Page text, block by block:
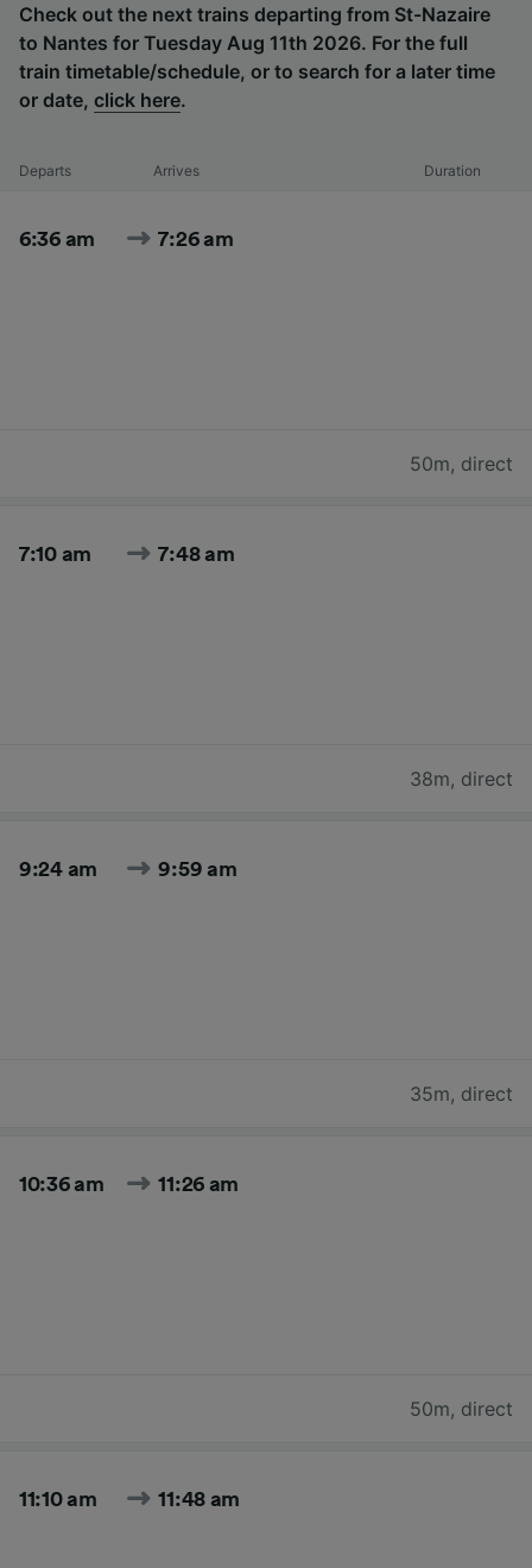
Check out the next trains departing from St-Nazaire
to Nantes for Tuesday Aug 11th 2026. For the full
train timetable/schedule, or to search for a later time
or date, click here.
Departs Arrives Duration
6:36 am 7:26 am
50m, direct
7:10 am 7:48 am
38m, direct
9:24 am 9:59 am
35m, direct
10:36 am 11:26 am
50m, direct
11:10 am 11:48 am